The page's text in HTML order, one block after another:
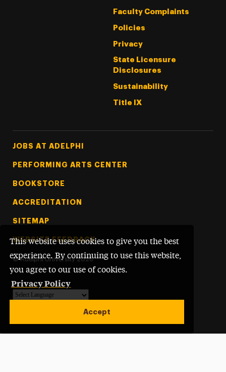
This website uses cookies to give you the best
experience. By continuing to use this website,
you agree to our use of cookies.
Privacy Policy
Accept
Faculty Complaints
Policies
Privacy
State Licensure
Disclosures
Sustainability
Title IX
Footer Tertiary
JOBS AT ADELPHI
PERFORMING ARTS CENTER
BOOKSTORE
ACCREDITATION
SITEMAP
WEBSITE FEEDBACK
© Adelphi University 2026